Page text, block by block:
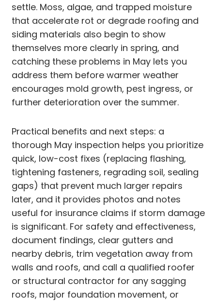
settle. Moss, algae, and trapped moisture
that accelerate rot or degrade roofing and
siding materials also begin to show
themselves more clearly in spring, and
catching these problems in May lets you
address them before warmer weather
encourages mold growth, pest ingress, or
further deterioration over the summer.
Practical benefits and next steps: a
thorough May inspection helps you prioritize
quick, low-cost fixes (replacing flashing,
tightening fasteners, regrading soil, sealing
gaps) that prevent much larger repairs
later, and it provides photos and notes
useful for insurance claims if storm damage
is significant. For safety and effectiveness,
document findings, clear gutters and
nearby debris, trim vegetation away from
walls and roofs, and call a qualified roofer
or structural contractor for any sagging
roofs, major foundation movement, or